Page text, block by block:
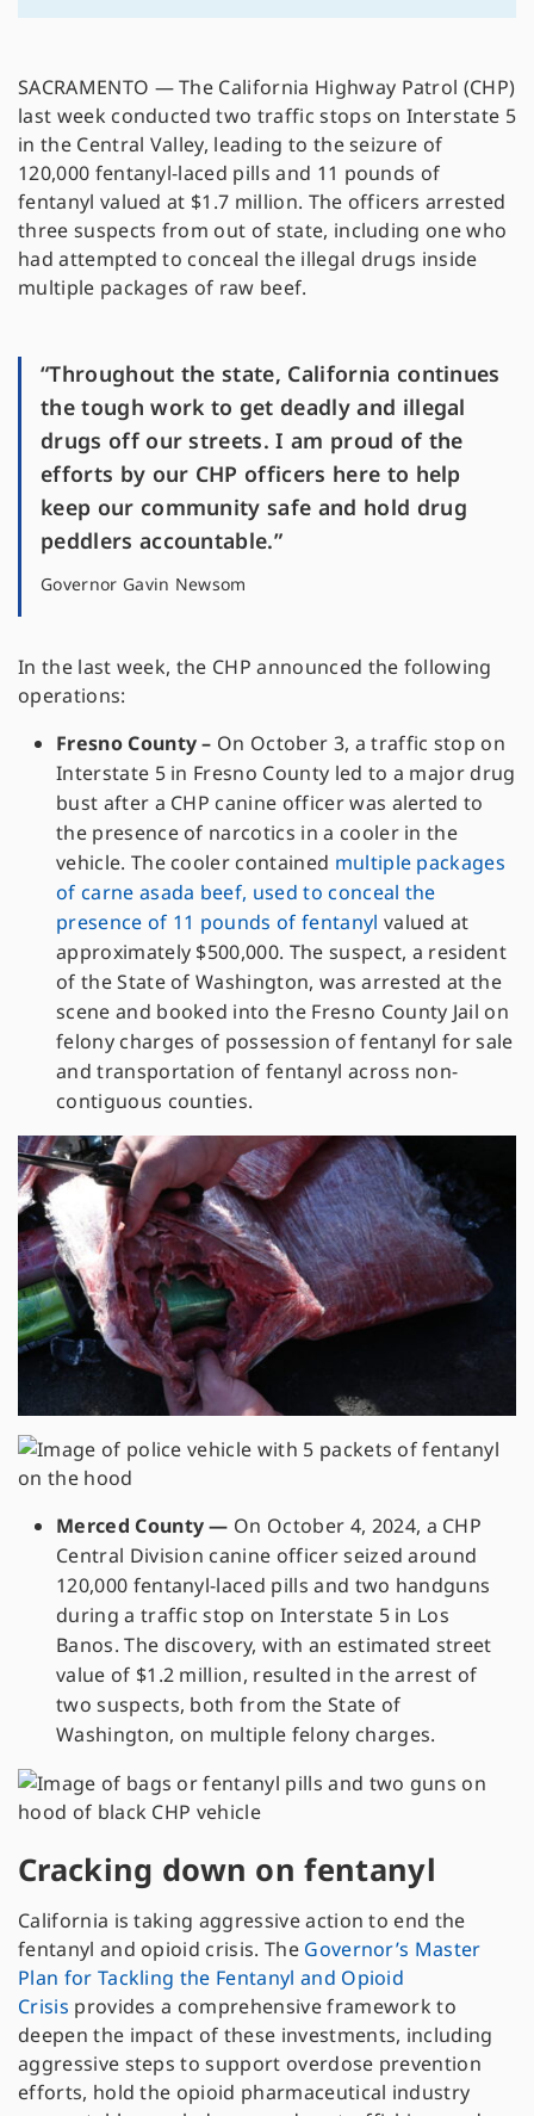
SACRAMENTO — The California Highway Patrol (CHP)
last week conducted two traffic stops on Interstate 5
in the Central Valley, leading to the seizure of
120,000 fentanyl-laced pills and 11 pounds of
fentanyl valued at $1.7 million. The officers arrested
three suspects from out of state, including one who
had attempted to conceal the illegal drugs inside
multiple packages of raw beef.
“Throughout the state, California continues
the tough work to get deadly and illegal
drugs off our streets. I am proud of the
efforts by our CHP officers here to help
keep our community safe and hold drug
peddlers accountable.”
Governor Gavin Newsom
In the last week, the CHP announced the following
operations:
Fresno County – On October 3, a traffic stop on
Interstate 5 in Fresno County led to a major drug
bust after a CHP canine officer was alerted to
the presence of narcotics in a cooler in the
vehicle. The cooler contained multiple packages
of carne asada beef, used to conceal the
presence of 11 pounds of fentanyl valued at
approximately $500,000. The suspect, a resident
of the State of Washington, was arrested at the
scene and booked into the Fresno County Jail on
felony charges of possession of fentanyl for sale
and transportation of fentanyl across non-
contiguous counties.
Merced County — On October 4, 2024, a CHP
Central Division canine officer seized around
120,000 fentanyl-laced pills and two handguns
during a traffic stop on Interstate 5 in Los
Banos. The discovery, with an estimated street
value of $1.2 million, resulted in the arrest of
two suspects, both from the State of
Washington, on multiple felony charges.
Cracking down on fentanyl
California is taking aggressive action to end the
fentanyl and opioid crisis. The Governor’s Master
Plan for Tackling the Fentanyl and Opioid
Crisis provides a comprehensive framework to
deepen the impact of these investments, including
aggressive steps to support overdose prevention
efforts, hold the opioid pharmaceutical industry